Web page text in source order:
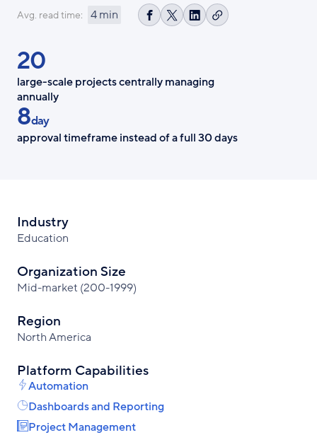
Avg. read time: 4 min
ShareShareShareCopy
20
large-scale projects centrally managing
annually
8day
approval timeframe instead of a full 30 days
Industry
Education
Organization Size
Mid-market (200-1999)
Region
North America
Platform Capabilities
Automation
Dashboards and Reporting
Project Management